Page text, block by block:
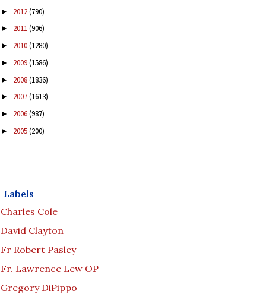
► 2012(790)
► 2011(906)
► 2010(1280)
► 2009(1586)
► 2008(1836)
► 2007(1613)
► 2006(987)
► 2005(200)
Labels
Charles Cole
David Clayton
Fr Robert Pasley
Fr. Lawrence Lew OP
Gregory DiPippo